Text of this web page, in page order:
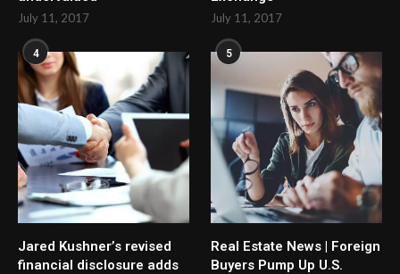
July 11, 2017 July 11, 2017
4
Jared Kushner’s revised
financial disclosure adds
5
Real Estate News | Foreign
Buyers Pump Up U.S.